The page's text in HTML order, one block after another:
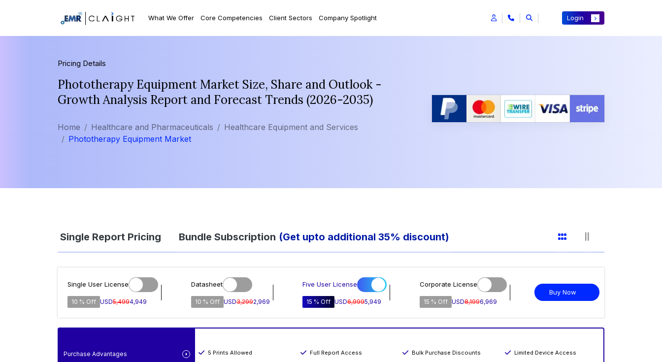
What We Offer Core Competencies Client Sectors Company Spotlight Login
Pricing Details
Phototherapy Equipment Market Size, Share and Outlook -
Growth Analysis Report and Forecast Trends (2026-2035)
Home Healthcare and Pharmaceuticals
Healthcare Equipment and Services
Phototherapy Equipment Market
Single Report Pricing Bundle Subscription (Get upto additional 35% discount)
Single User License
10 % Off USD5,4994,949
Datasheet
10 % Off USD3,2992,969
Five User License
15 % Off USD6,9995,949
Corporate License
15 % Off USD8,1996,969
Buy Now
Purchase Advantages 5 Prints Allowed Full Report Access Bulk Purchase Discounts Limited Device Access